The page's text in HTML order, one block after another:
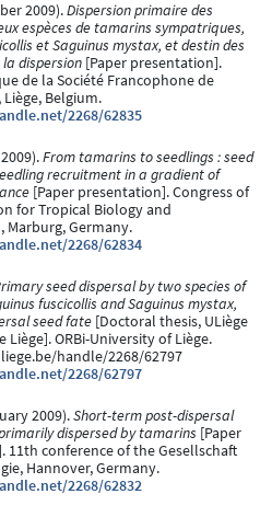
2009).Dispersion primaire des
espèces de tamarins sympatriques,
et Saguinus mystax, et destin des
dispersion [Paper presentation].
de la Société Francophone de
Belgium.
2268/62835
From tamarins to seedlings : seed
recruitment in a gradient of
[Paper presentation]. Congress of
for Tropical Biology and
Marburg, Germany.
2268/62834
seed dispersal by two species of
fuscicollis and Saguinus mystax,
seed fate [Doctoral thesis, ULiège
Liège]. ORBi-University of Liège.
handle/2268/62797
2268/62797
2009).Short-term post-dispersal
dispersed by tamarins [Paper
11th conference of the Gesellschaft
Hannover, Germany.
2268/62832